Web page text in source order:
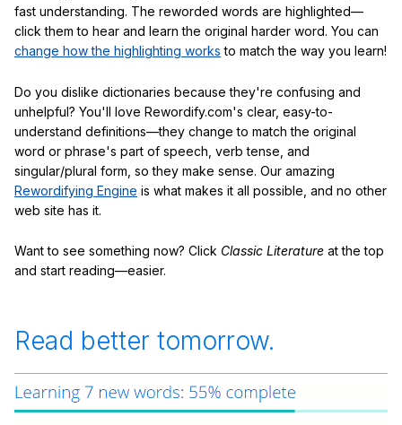
fast understanding. The reworded words are highlighted—
click them to hear and learn the original harder word. You can
change how the highlighting works to match the way you learn!
Do you dislike dictionaries because they're confusing and
unhelpful? You'll love Rewordify.com's clear, easy-to-
understand definitions—they change to match the original
word or phrase's part of speech, verb tense, and
singular/plural form, so they make sense. Our amazing
Rewordifying Engine is what makes it all possible, and no other
web site has it.
Want to see something now? Click Classic Literature at the top
and start reading—easier.
Read better tomorrow.